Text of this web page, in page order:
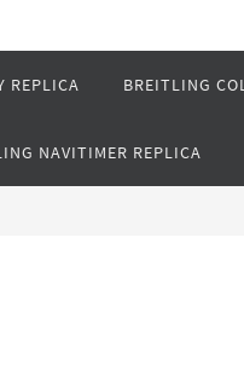
REPLICA BREITLING
NAVITIMER REPLICA